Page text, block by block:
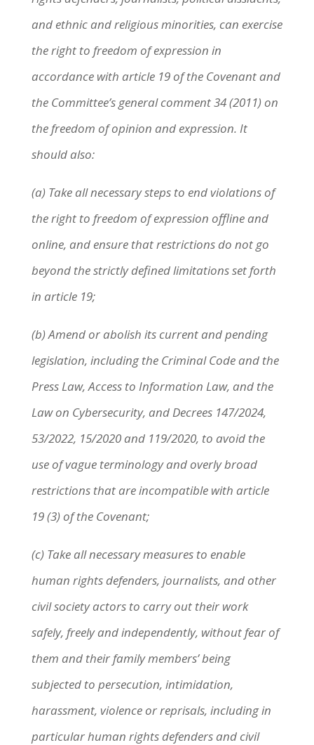
and ethnic and religious minorities, can exercise
the right to freedom of expression in
accordance with article 19 of the Covenant and
the Committee’s general comment 34 (2011) on
the freedom of opinion and expression. It
should also:
(a) Take all necessary steps to end violations of
the right to freedom of expression offline and
online, and ensure that restrictions do not go
beyond the strictly defined limitations set forth
in article 19;
(b) Amend or abolish its current and pending
legislation, including the Criminal Code and the
Press Law, Access to Information Law, and the
Law on Cybersecurity, and Decrees 147/2024,
53/2022, 15/2020 and 119/2020, to avoid the
use of vague terminology and overly broad
restrictions that are incompatible with article
19 (3) of the Covenant;
(c) Take all necessary measures to enable
human rights defenders, journalists, and other
civil society actors to carry out their work
safely, freely and independently, without fear of
them and their family members’ being
subjected to persecution, intimidation,
harassment, violence or reprisals, including in
particular human rights defenders and civil